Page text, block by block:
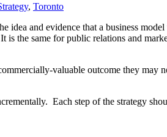
, Toronto
idea and evidence that a business
the same for public relations and
valuable outcome they may
Each step of the strategy